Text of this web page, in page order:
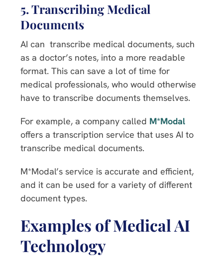
5. Transcribing Medical
Documents
AI can transcribe medical documents, such
as a doctor’s notes, into a more readable
format. This can save a lot of time for
medical professionals, who would otherwise
have to transcribe documents themselves.
For example, a company called M*Modal
offers a transcription service that uses AI to
transcribe medical documents.
M*Modal’s service is accurate and efficient,
and it can be used for a variety of different
document types.
Examples of Medical AI
Technology